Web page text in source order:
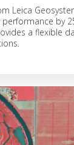
Leica
performance by
a flexible